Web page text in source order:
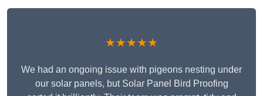
★★★★★
We had an ongoing issue with pigeons nesting under
our solar panels, but Solar Panel Bird Proofing